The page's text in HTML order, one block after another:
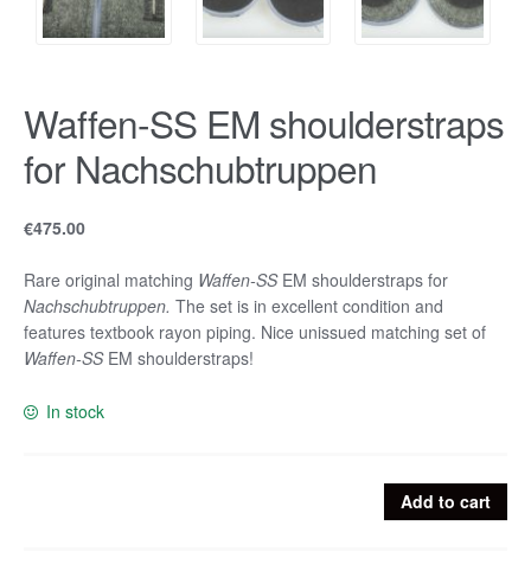
Waffen-SS EM shoulderstraps
for Nachschubtruppen
€475.00
Rare original matching Waffen-SS EM shoulderstraps for
Nachschubtruppen. The set is in excellent condition and
features textbook rayon piping. Nice unissued matching set of
Waffen-SS EM shoulderstraps!
In stock
Add to cart